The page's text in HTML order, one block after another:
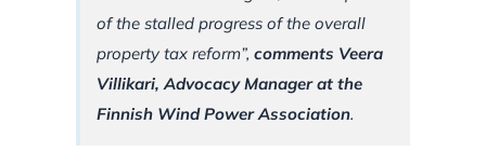
of the stalled progress of the overall
property tax reform”, comments Veera
Villikari, Advocacy Manager at the
Finnish Wind Power Association.